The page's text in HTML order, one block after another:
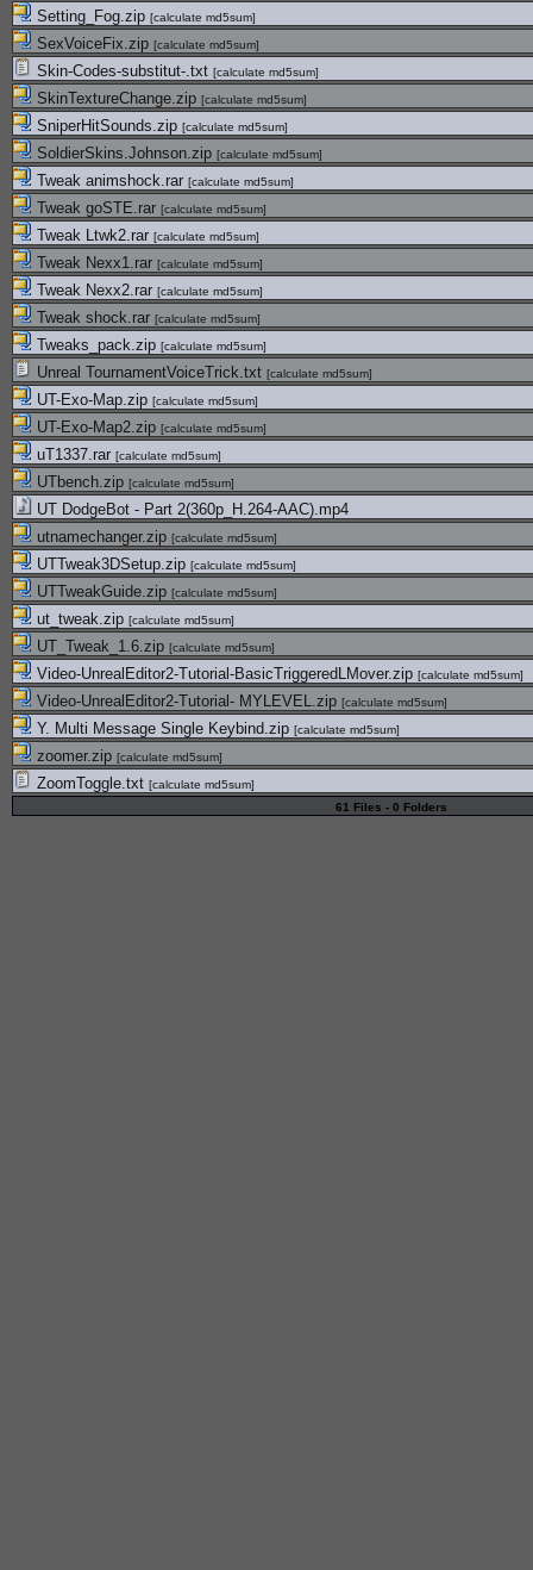
Setting_Fog.zip [calculate md5sum]
SexVoiceFix.zip [calculate md5sum]
Skin-Codes-substitut-.txt [calculate md5sum]
SkinTextureChange.zip [calculate md5sum]
SniperHitSounds.zip [calculate md5sum]
SoldierSkins.Johnson.zip [calculate md5sum]
Tweak animshock.rar [calculate md5sum]
Tweak goSTE.rar [calculate md5sum]
Tweak Ltwk2.rar [calculate md5sum]
Tweak Nexx1.rar [calculate md5sum]
Tweak Nexx2.rar [calculate md5sum]
Tweak shock.rar [calculate md5sum]
Tweaks_pack.zip [calculate md5sum]
Unreal TournamentVoiceTrick.txt [calculate md5sum]
UT-Exo-Map.zip [calculate md5sum]
UT-Exo-Map2.zip [calculate md5sum]
uT1337.rar [calculate md5sum]
UTbench.zip [calculate md5sum]
UT DodgeBot - Part 2(360p_H.264-AAC).mp4
utnamechanger.zip [calculate md5sum]
UTTweak3DSetup.zip [calculate md5sum]
UTTweakGuide.zip [calculate md5sum]
ut_tweak.zip [calculate md5sum]
UT_Tweak_1.6.zip [calculate md5sum]
Video-UnrealEditor2-Tutorial-BasicTriggeredLMover.zip [calculate md5sum]
Video-UnrealEditor2-Tutorial- MYLEVEL.zip [calculate md5sum]
Y. Multi Message Single Keybind.zip [calculate md5sum]
zoomer.zip [calculate md5sum]
ZoomToggle.txt [calculate md5sum]
61 Files - 0 Folders